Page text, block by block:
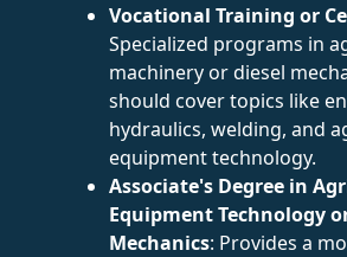
Vocational Training or
Specialized programs in
machinery or diesel
should cover topics like
hydraulics, welding, and
equipment technology.
Associate's Degree in
Equipment Technology
Mechanics: Provides a